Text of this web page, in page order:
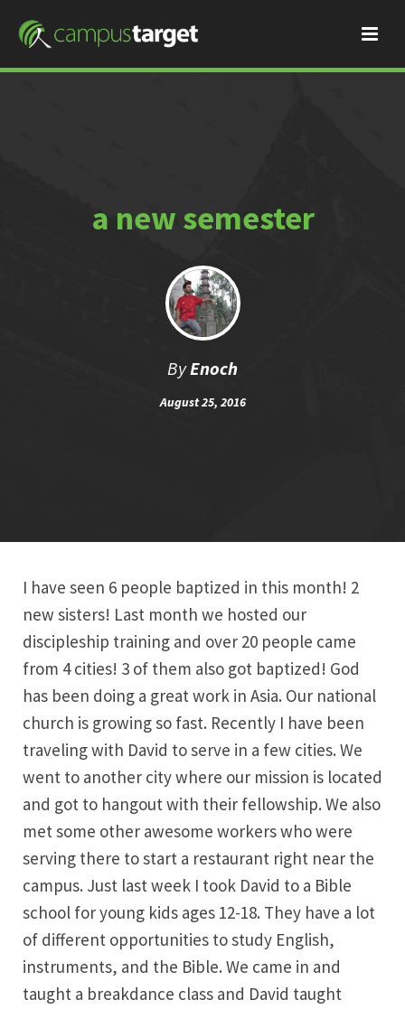
a new semester
ByEnoch
August 25, 2016
I have seen 6 people baptized in this month! 2
new sisters! Last month we hosted our
discipleship training and over 20 people came
from 4 cities! 3 of them also got baptized! God
has been doing a great work in Asia. Our national
church is growing so fast. Recently I have been
traveling with David to serve in a few cities. We
went to another city where our mission is located
and got to hangout with their fellowship. We also
met some other awesome workers who were
serving there to start a restaurant right near the
campus. Just last week I took David to a Bible
school for young kids ages 12-18. They have a lot
of different opportunities to study English,
instruments, and the Bible. We came in and
taught a breakdance class and David taught